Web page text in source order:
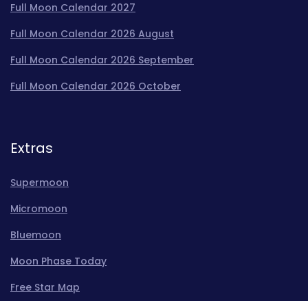
Full Moon Calendar 2027
Full Moon Calendar 2026 August
Full Moon Calendar 2026 September
Full Moon Calendar 2026 October
Extras
Supermoon
Micromoon
Bluemoon
Moon Phase Today
Free Star Map